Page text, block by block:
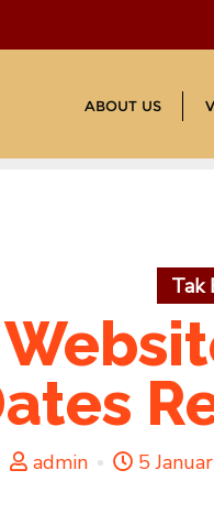
ABOUT US
Tak
admin 5